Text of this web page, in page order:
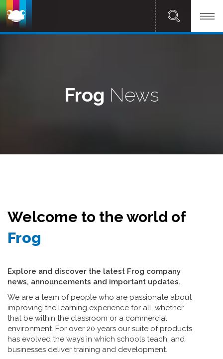
Frog News
Welcome to the world of
Frog
Explore and discover the latest Frog company
news, announcements and important updates.
We are a team of people who are passionate about
improving the learning experience for all, whether
that be within the classroom or a commercial
environment. For over 20 years our suite of products
has evolved the ways in which schools teach, and
businesses deliver training and development.